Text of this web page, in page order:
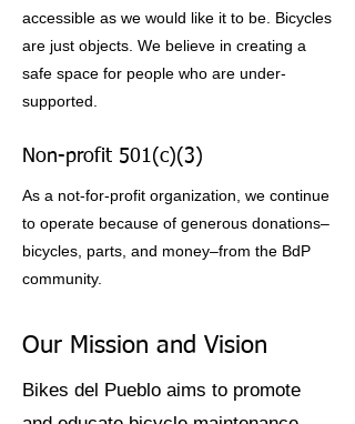
accessible as we would like it to be. Bicycles
are just objects. We believe in creating a
safe space for people who are under-
supported.
Non-profit 501(c)(3)
As a not-for-profit organization, we continue
to operate because of generous donations–
bicycles, parts, and money–from the BdP
community.
Our Mission and Vision
Bikes del Pueblo aims to promote